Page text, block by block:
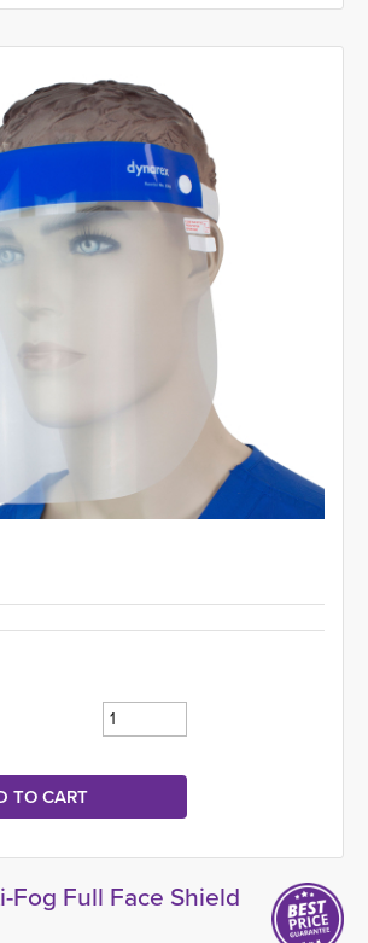
Fog Full Face Shield